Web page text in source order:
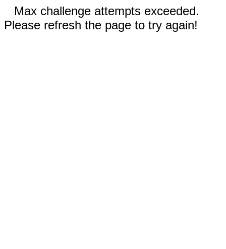
Max challenge attempts exceeded.
Please refresh the page to try again!